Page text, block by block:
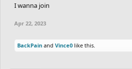
I wanna join
Apr 22, 2023
BackPain and Vince0 like this.